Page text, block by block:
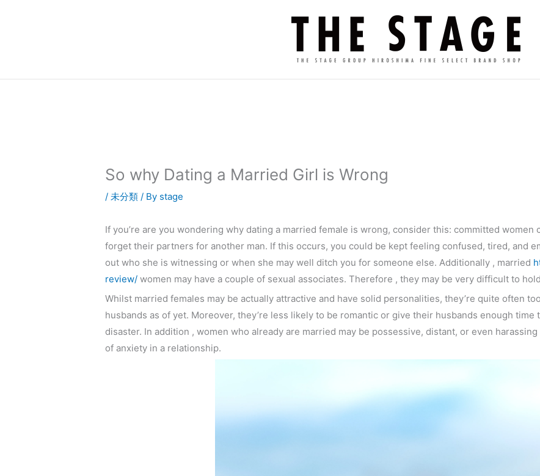
ッ
So why Dating a Married Girl is Wrong
/未分類 / By stage
If you’re are you wondering why dating a married female is wrong, consider this: committed women
forget their partners for another man. If this occurs, you could be kept feeling confused, tired, and
out who she is witnessing or when she may well ditch you for someone else. Additionally , married
review/ women may have a couple of sexual associates. Therefore , they may be very difficult to
Whilst married females may be actually attractive and have solid personalities, they’re quite often
husbands as of yet. Moreover, they’re less likely to be romantic or give their husbands enough
disaster. In addition , women who already are married may be possessive, distant, or even
of anxiety in a relationship.